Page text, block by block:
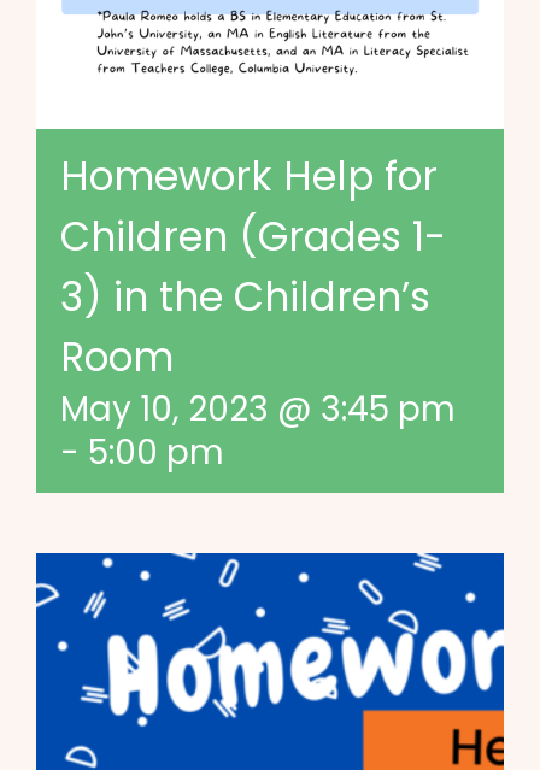
Homework Help for
Children (Grades 1-
3) in the Children’s
Room
May 10, 2023 @ 3:45 pm
- 5:00 pm